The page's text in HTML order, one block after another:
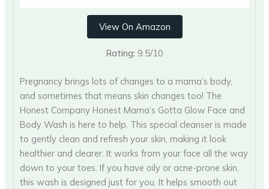
View On Amazon
Rating: 9.5/10
Pregnancy brings lots of changes to a mama’s body,
and sometimes that means skin changes too! The
Honest Company Honest Mama’s Gotta Glow Face and
Body Wash is here to help. This special cleanser is made
to gently clean and refresh your skin, making it look
healthier and clearer. It works from your face all the way
down to your toes. If you have oily or acne-prone skin,
this wash is designed just for you. It helps smooth out